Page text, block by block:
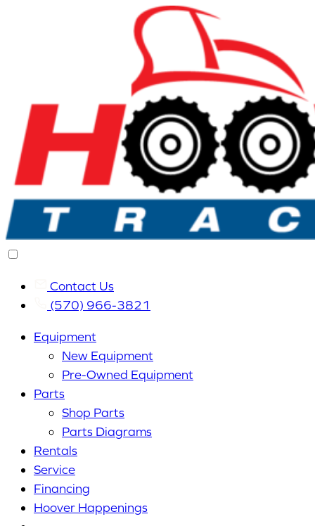
Contact Us
(570) 966-3821
Equipment
New Equipment
Pre-Owned Equipment
Parts
Shop Parts
Parts Diagrams
Rentals
Service
Financing
Hoover Happenings